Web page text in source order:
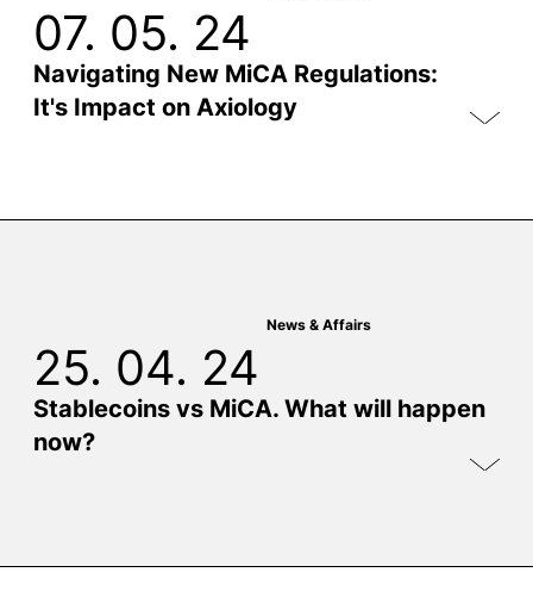
07. 05. 24
Navigating New MiCA Regulations:
It's Impact on Axiology
News & Affairs
25. 04. 24
Stablecoins vs MiCA. What will happen
now?